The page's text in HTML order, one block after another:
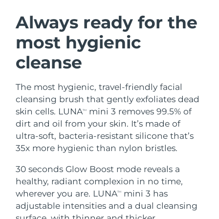
Always ready for the
most hygienic
cleanse
The most hygienic, travel-friendly facial
cleansing brush that gently exfoliates dead
skin cells. LUNATM
mini 3 removes 99.5% of
dirt and oil from your skin. It’s made of
ultra-soft, bacteria-resistant silicone that’s
35x more hygienic than nylon bristles.
30 seconds Glow Boost mode reveals a
healthy, radiant complexion in no time,
wherever you are. LUNATM
mini 3 has
adjustable intensities and a dual cleansing
Facial cleansing
Anti-aging massage
LUNA™ 4 plus
Massage, LED heating
LUNA™ 4 MEN
For men, anti-aging massage
Microcurrent toning
BEAR™ 2 go
Microcurrent toning on-the-go
BEAR™ 2 eyes & lips
Microcurrent line smoothing device
Hydration
UFO™ 3 bundle
Deep facial hydration
UFO™ 3 LED
Near-infrared and red light therapy
device
Oral care
issa™ 4
Hybrid silicone sonic toothbrush
issa™ 4 plus
Smart hybrid silicone sonic toothbrush
FAQ™ ANTI-AGING TREATMENTS
Anti-aging LED treatments
NEW
Austria Delivery estimate:
Bahrain Delivery estimate:
Belgium
Bermuda Delivery estimate:8/15/26
Bosnia &
Herzegovina
Delivery estimate:8/12/26
Brunei Delivery estimate:8/14/26
Bulgaria
Canada Delivery estimate:8/13/26
Chile Delivery estimate:8/13/26